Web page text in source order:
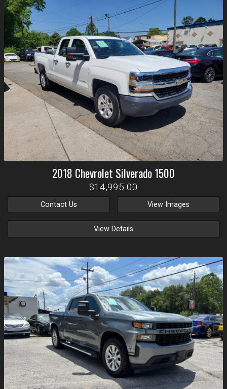
2018 Chevrolet Silverado 1500
$14,995.00
Contact Us View Images
View Details